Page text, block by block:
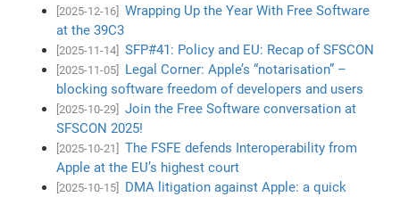
[2025-12-16]
Wrapping Up the Year With Free Software
at the 39C3
[2025-11-14] SFP#41: Policy and EU: Recap of SFSCON
[2025-11-05]
Legal Corner: Apple’s “notarisation” –
blocking software freedom of developers and users
[2025-10-29]
Join the Free Software conversation at
SFSCON 2025!
[2025-10-21]
The FSFE defends Interoperability from
Apple at the EU’s highest court
[2025-10-15]
DMA litigation against Apple: a quick